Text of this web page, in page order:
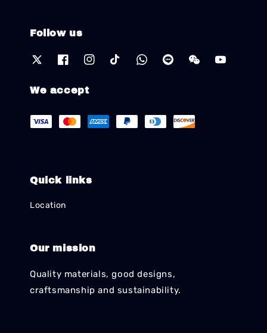
Follow us
We accept
Quick links
Location
Our mission
Quality materials, good designs,
craftsmanship and sustainability.